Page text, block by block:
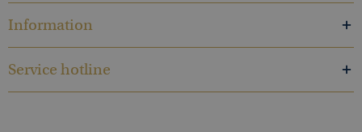
Information
Service hotline